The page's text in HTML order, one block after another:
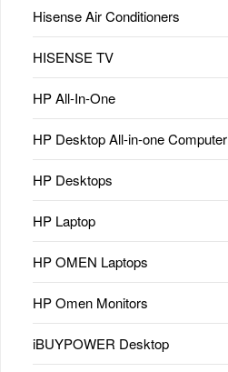
Hisense Air Conditioners
HISENSE TV
HP All-In-One
HP Desktop All-in-one Computer
HP Desktops
HP Laptop
HP OMEN Laptops
HP Omen Monitors
iBUYPOWER Desktop